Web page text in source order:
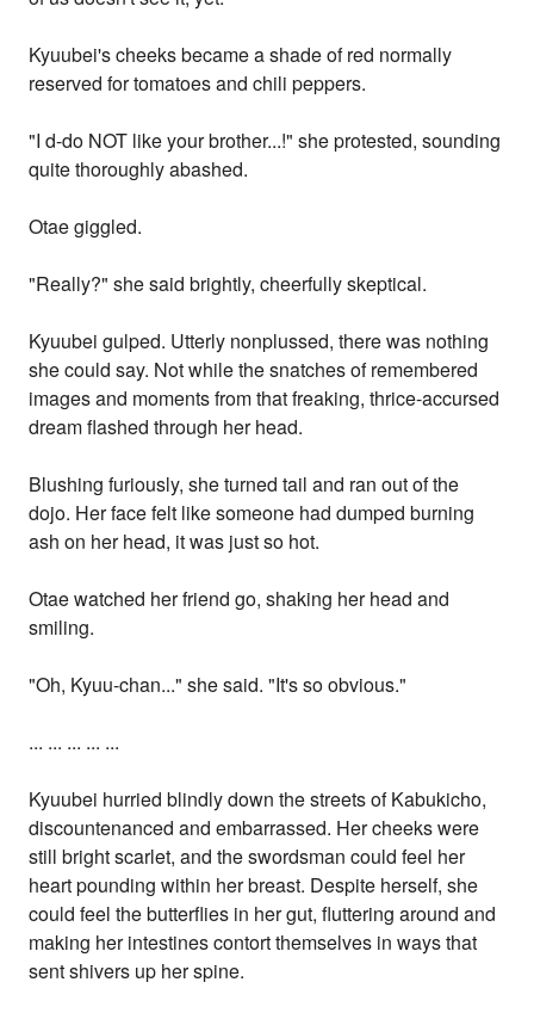
Kyuubei's cheeks became a shade of red normally
reserved for tomatoes and chili peppers.
"I d-do NOT like your brother...!" she protested, sounding
quite thoroughly abashed.
Otae giggled.
"Really?" she said brightly, cheerfully skeptical.
Kyuubei gulped. Utterly nonplussed, there was nothing
she could say. Not while the snatches of remembered
images and moments from that freaking, thrice-accursed
dream flashed through her head.
Blushing furiously, she turned tail and ran out of the
dojo. Her face felt like someone had dumped burning
ash on her head, it was just so hot.
Otae watched her friend go, shaking her head and
smiling.
"Oh, Kyuu-chan..." she said. "It's so obvious."
... ... ... ... ...
Kyuubei hurried blindly down the streets of Kabukicho,
discountenanced and embarrassed. Her cheeks were
still bright scarlet, and the swordsman could feel her
heart pounding within her breast. Despite herself, she
could feel the butterflies in her gut, fluttering around and
making her intestines contort themselves in ways that
sent shivers up her spine.